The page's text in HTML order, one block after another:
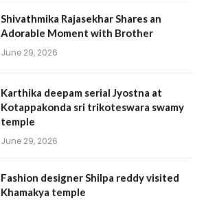
Shivathmika Rajasekhar Shares an
Adorable Moment with Brother
June 29, 2026
Karthika deepam serial Jyostna at
Kotappakonda sri trikoteswara swamy
temple
June 29, 2026
Fashion designer Shilpa reddy visited
Khamakya temple